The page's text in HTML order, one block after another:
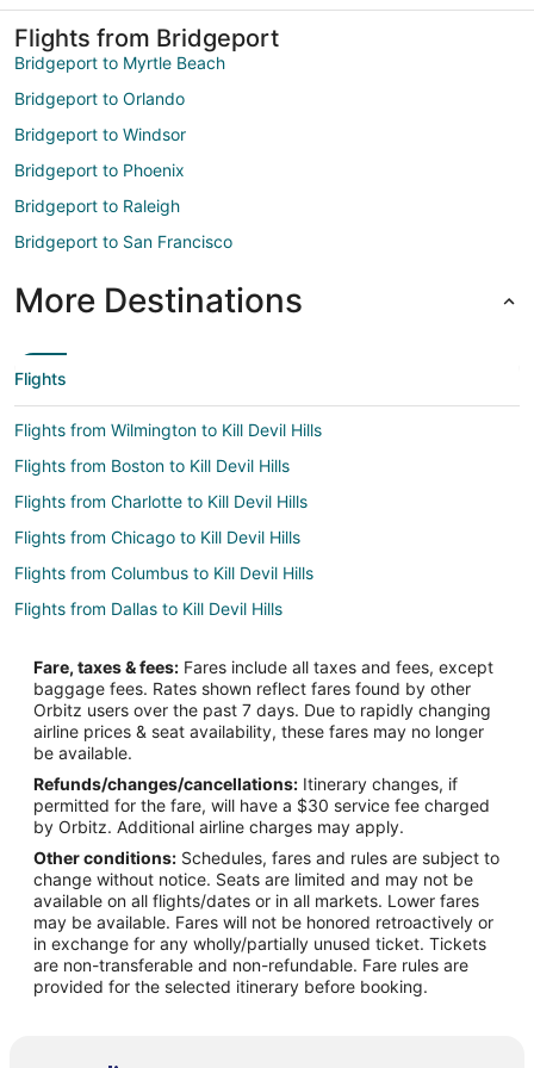
Flights from Bridgeport
Bridgeport to Myrtle Beach
Bridgeport to Orlando
Bridgeport to Windsor
Bridgeport to Phoenix
Bridgeport to Raleigh
Bridgeport to San Francisco
More Destinations
Flights
Flights from Wilmington to Kill Devil Hills
Flights from Boston to Kill Devil Hills
Flights from Charlotte to Kill Devil Hills
Flights from Chicago to Kill Devil Hills
Flights from Columbus to Kill Devil Hills
Flights from Dallas to Kill Devil Hills
Flights from Detroit to Kill Devil Hills
Flights from Houston to Kill Devil Hills
Flights from Los Angeles to Kill Devil Hills
Flights from Manila to Kill Devil Hills
Flights from Minneapolis - St. Paul to Kill Devil Hills
Flights from Nashville to Kill Devil Hills
Flights from New York to Kill Devil Hills
Flights from Orlando to Kill Devil Hills
Flights from Portland to Kill Devil Hills
Flights from Salt Lake City to Kill Devil Hills
Fare, taxes & fees: Fares include all taxes and fees, except
baggage fees. Rates shown reflect fares found by other
Orbitz users over the past 7 days. Due to rapidly changing
airline prices & seat availability, these fares may no longer
be available.
Refunds/changes/cancellations: Itinerary changes, if
permitted for the fare, will have a $30 service fee charged
by Orbitz. Additional airline charges may apply.
Other conditions: Schedules, fares and rules are subject to
change without notice. Seats are limited and may not be
available on all flights/dates or in all markets. Lower fares
may be available. Fares will not be honored retroactively or
in exchange for any wholly/partially unused ticket. Tickets
are non-transferable and non-refundable. Fare rules are
provided for the selected itinerary before booking.